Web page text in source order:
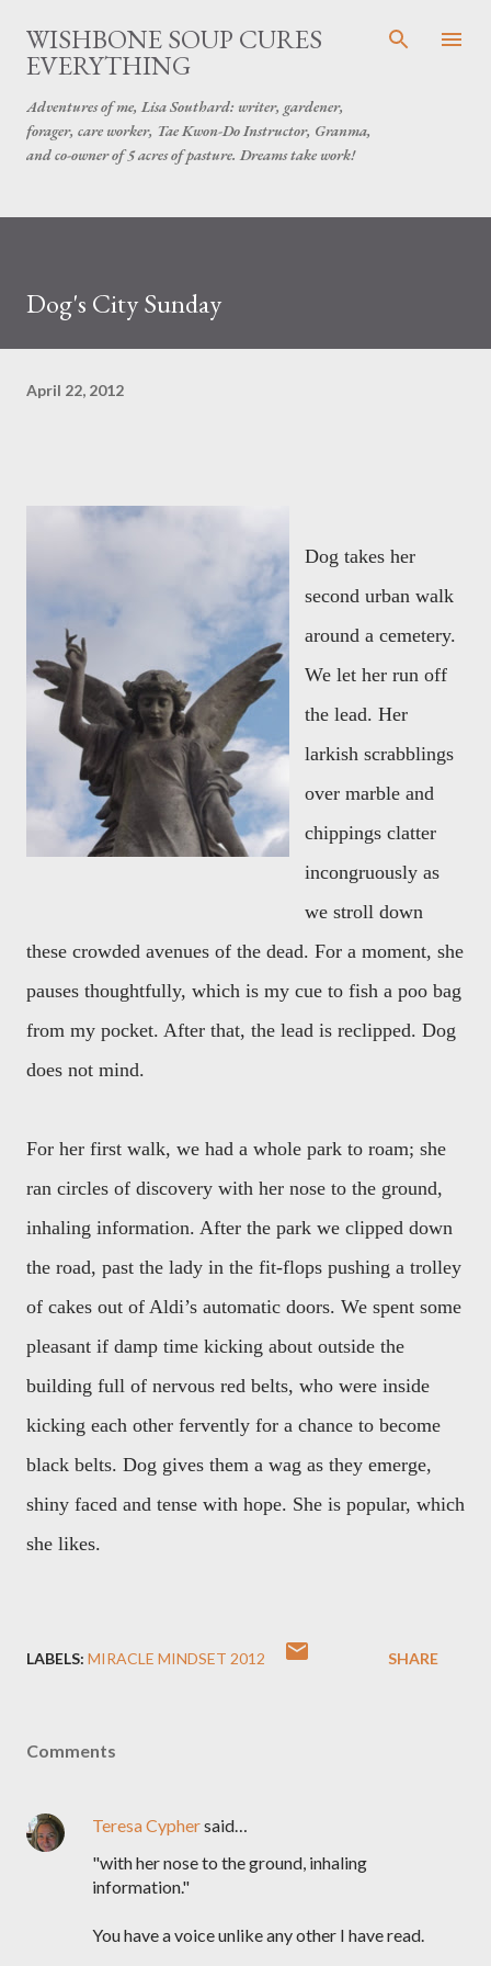
Skip to main content
WISHBONE SOUP CURES
EVERYTHING
Adventures of me, Lisa Southard: writer, gardener,
forager, care worker, Tae Kwon-Do Instructor, Granma,
and co-owner of 5 acres of pasture. Dreams take work!
Dog's City Sunday
April 22, 2012
Dog takes her
second urban walk
around a cemetery.
We let her run off
the lead. Her
larkish scrabblings
over marble and
chippings clatter
incongruously as
we stroll down
these crowded avenues of the dead. For a moment, she
pauses thoughtfully, which is my cue to fish a poo bag
from my pocket. After that, the lead is reclipped. Dog
does not mind.
For her first walk, we had a whole park to roam; she
ran circles of discovery with her nose to the ground,
inhaling information. After the park we clipped down
the road, past the lady in the fit-flops pushing a trolley
of cakes out of Aldi’s automatic doors. We spent some
pleasant if damp time kicking about outside the
building full of nervous red belts, who were inside
kicking each other fervently for a chance to become
black belts. Dog gives them a wag as they emerge,
shiny faced and tense with hope. She is popular, which
she likes.
LABELS: MIRACLE MINDSET 2012 SHARE
Comments
Teresa Cyphersaid…
"with her nose to the ground, inhaling
information."
You have a voice unlike any other I have read.